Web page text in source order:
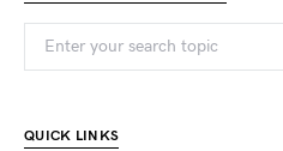
QUICK LINKS